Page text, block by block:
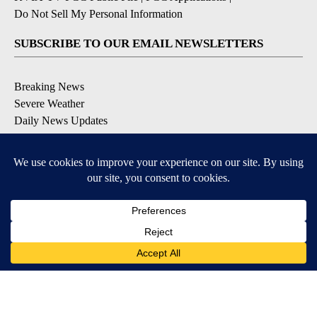
Do Not Sell My Personal Information
SUBSCRIBE TO OUR EMAIL NEWSLETTERS
Breaking News
Severe Weather
Daily News Updates
Daily Weather Forecast
Contests & Promotions
DOWNLOAD OUR APPS
Available for iOS and Android